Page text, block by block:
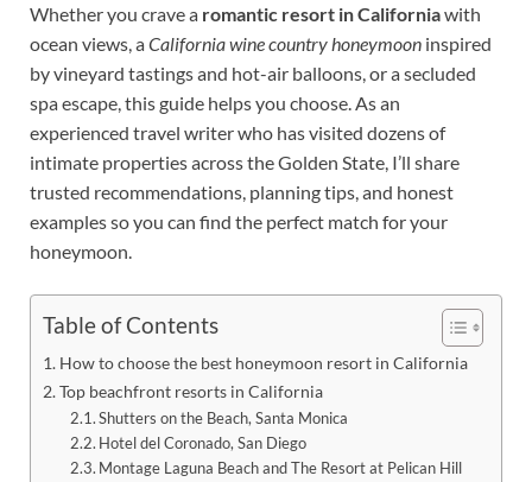
Whether you crave a romantic resort in Californiawith
ocean views, aCalifornia wine country honeymoon inspired
by vineyard tastings and hot-air balloons, or a secluded
spa escape, this guide helps you choose. As an
experienced travel writer who has visited dozens of
intimate properties across the Golden State, I’ll share
trusted recommendations, planning tips, and honest
examples so you can find the perfect match for your
honeymoon.
Table of Contents
How to choose the best honeymoon resort in California
Top beachfront resorts in California
Shutters on the Beach, Santa Monica
Hotel del Coronado, San Diego
Montage Laguna Beach and The Resort at Pelican Hill